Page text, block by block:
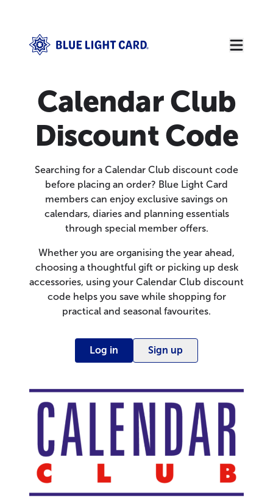
Calendar Club
Discount Code
Searching for a Calendar Club discount code
before placing an order? Blue Light Card
members can enjoy exclusive savings on
calendars, diaries and planning essentials
through special member offers.
Whether you are organising the year ahead,
choosing a thoughtful gift or picking up desk
accessories, using your Calendar Club discount
code helps you save while shopping for
practical and seasonal favourites.
Log in Sign up